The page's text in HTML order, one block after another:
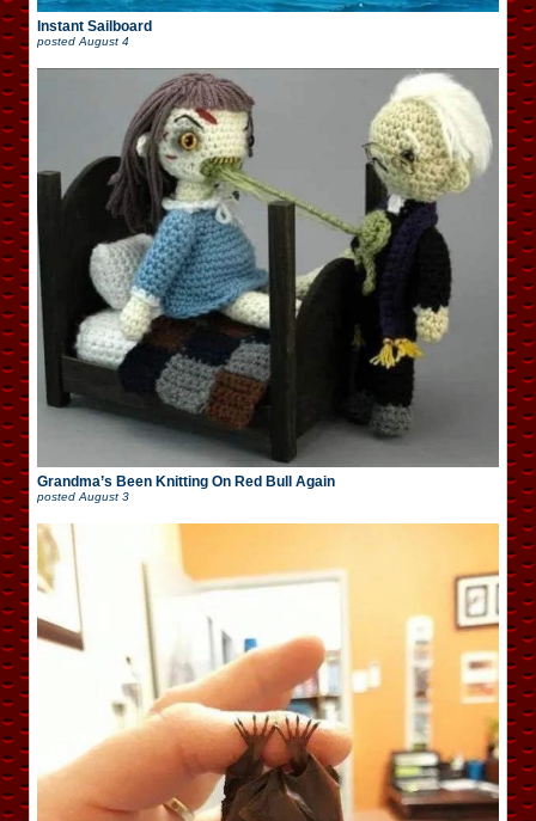
Instant Sailboard
posted August 4
Grandma’s Been Knitting On Red Bull Again
posted August 3